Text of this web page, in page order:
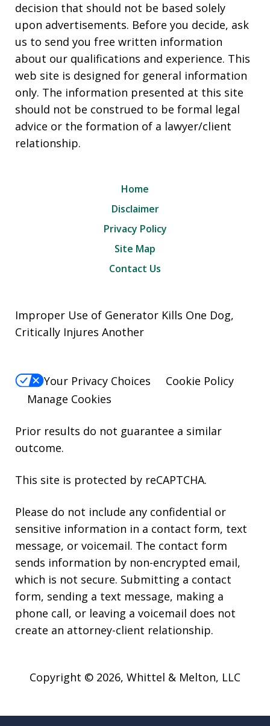
decision that should not be based solely
upon advertisements. Before you decide, ask
us to send you free written information
about our qualifications and experience. This
web site is designed for general information
only. The information presented at this site
should not be construed to be formal legal
advice or the formation of a lawyer/client
relationship.
Home
Disclaimer
Privacy Policy
Site Map
Contact Us
Improper Use of Generator Kills One Dog,
Critically Injures Another
Your Privacy Choices
Cookie Policy
Manage Cookies
Prior results do not guarantee a similar
outcome.
This site is protected by reCAPTCHA.
Please do not include any confidential or
sensitive information in a contact form, text
message, or voicemail. The contact form
sends information by non-encrypted email,
which is not secure. Submitting a contact
form, sending a text message, making a
phone call, or leaving a voicemail does not
create an attorney-client relationship.
Copyright © 2026, Whittel & Melton, LLC